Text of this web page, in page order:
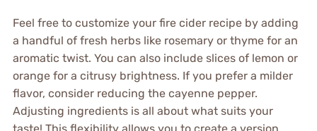
Feel free to customize your fire cider recipe by adding
a handful of fresh herbs like rosemary or thyme for an
aromatic twist. You can also include slices of lemon or
orange for a citrusy brightness. If you prefer a milder
flavor, consider reducing the cayenne pepper.
Adjusting ingredients is all about what suits your